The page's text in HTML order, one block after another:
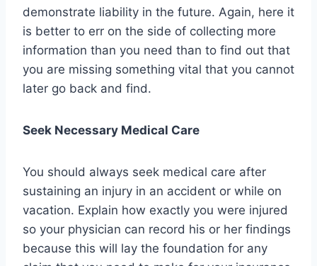
demonstrate liability in the future. Again, here it
is better to err on the side of collecting more
information than you need than to find out that
you are missing something vital that you cannot
later go back and find.
Seek Necessary Medical Care
You should always seek medical care after
sustaining an injury in an accident or while on
vacation. Explain how exactly you were injured
so your physician can record his or her findings
because this will lay the foundation for any